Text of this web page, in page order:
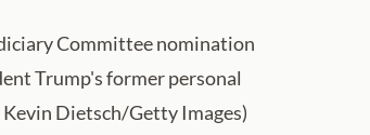
Committee nomination
Trump's former personal
Dietsch/Getty Images)